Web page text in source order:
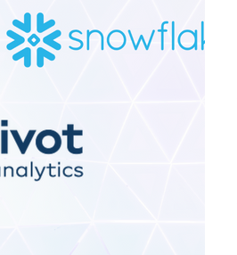
Knowledge Management